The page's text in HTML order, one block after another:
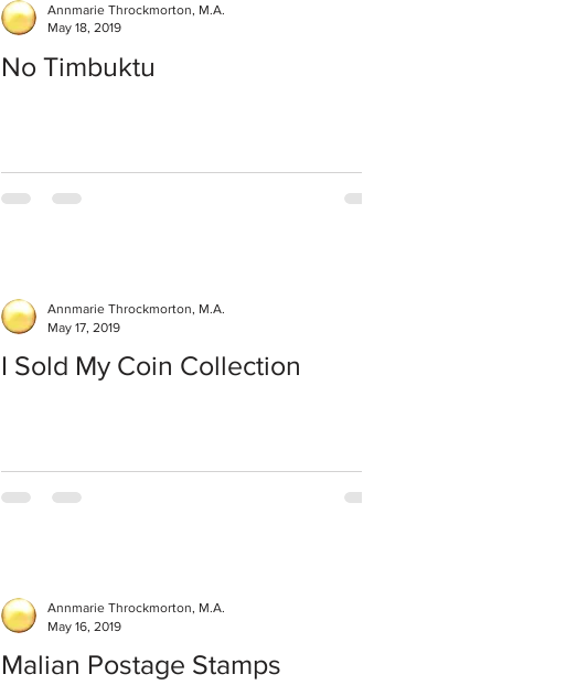
No Timbuktu
Annmarie Throckmorton, M.A.
May 18, 2019
I Sold My Coin Collection
Annmarie Throckmorton, M.A.
May 17, 2019
Malian Postage Stamps
Annmarie Throckmorton, M.A.
May 16, 2019